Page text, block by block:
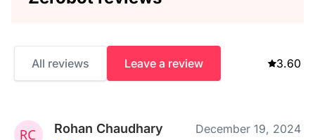
All reviews Leave a review 3.60
Rohan Chaudhary December 19, 2024